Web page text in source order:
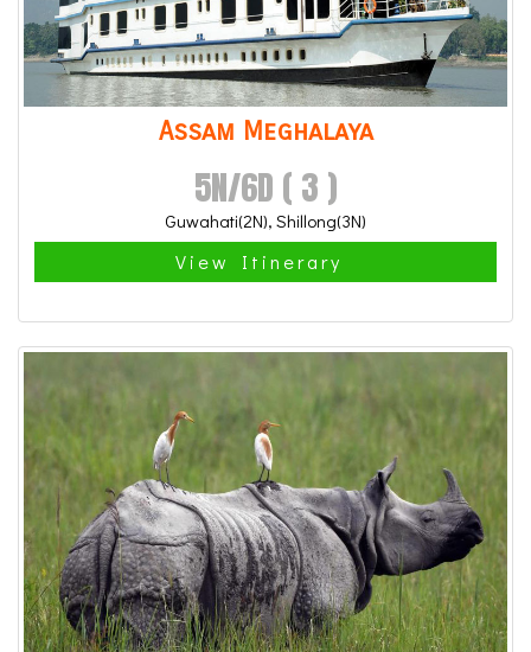
Assam Meghalaya
5N/6D ( 3 )
Guwahati(2N), Shillong(3N)
View Itinerary